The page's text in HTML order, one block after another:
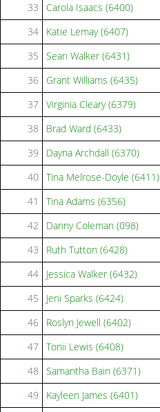
33
Carola Isaacs (6400)
34
Katie Lemay (6407)
35
Sean Walker (6431)
36
Grant Williams (6435)
37 Virginia Cleary (6379)
38
Brad Ward (6433)
39
Dayna Archdall (6370)
40 Tina Melrose-Doyle (6411)
41
Tina Adams (6356)
42
Danny Coleman (098)
43
Ruth Tutton (6428)
44
Jessica Walker (6432)
45
Jeni Sparks (6424)
46
Roslyn Jewell (6402)
47 Tonii Lewis (6408)
48
Samantha Bain (6371)
49
Kayleen James (6401)